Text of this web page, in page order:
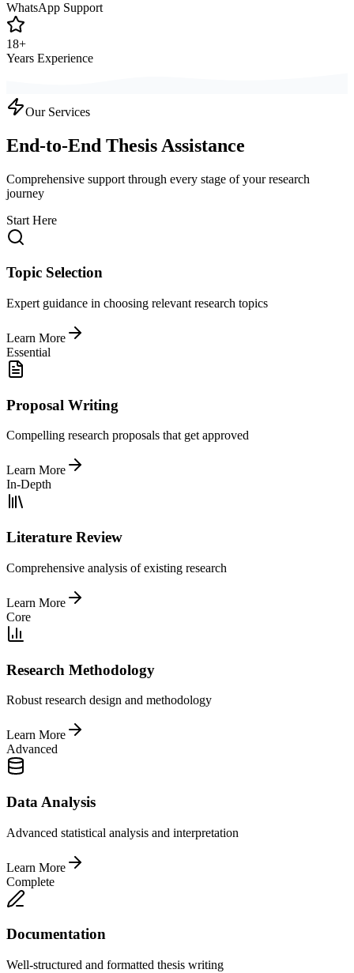
WhatsApp Support
18+
Years Experience
Our Services
End-to-End Thesis Assistance
Comprehensive support through every stage of your research
journey
Start Here
Topic Selection
Expert guidance in choosing relevant research topics
Learn More
Essential
Proposal Writing
Compelling research proposals that get approved
Learn More
In-Depth
Literature Review
Comprehensive analysis of existing research
Learn More
Core
Research Methodology
Robust research design and methodology
Learn More
Advanced
Data Analysis
Advanced statistical analysis and interpretation
Learn More
Complete
Documentation
Well-structured and formatted thesis writing